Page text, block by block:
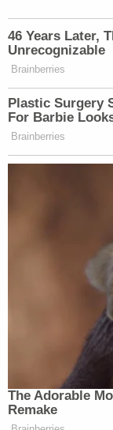
46 Years Later,
Unrecognizable
Brainberries
Plastic Surgery
For Barbie
Brainberries
The Adorable
Remake